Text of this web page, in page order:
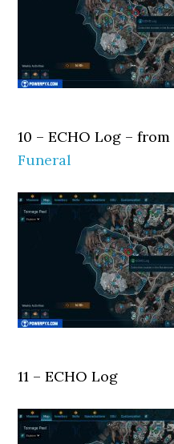
10 – ECHO Log – from
Funeral
11 – ECHO Log